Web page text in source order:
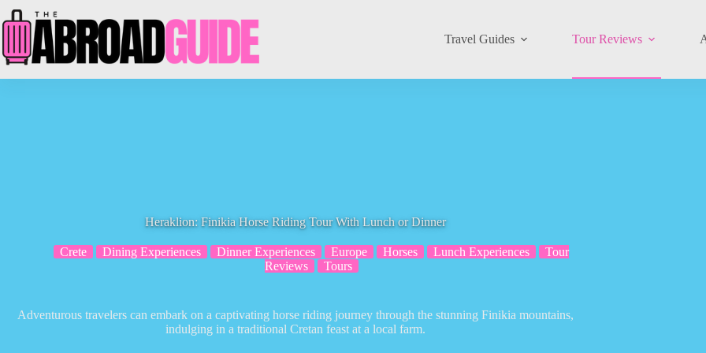
to
content
Travel Guides Tour Reviews
Heraklion: Finikia Horse Riding Tour With Lunch or Dinner
Crete Dining Experiences Dinner Experiences Europe Horses Lunch Experiences
Tour
Reviews
Tours
Adventurous travelers can embark on a captivating horse riding journey through the stunning Finikia mountains,
indulging in a traditional Cretan feast at a local farm.